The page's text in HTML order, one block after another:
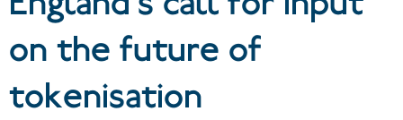
on the future of
tokenisation